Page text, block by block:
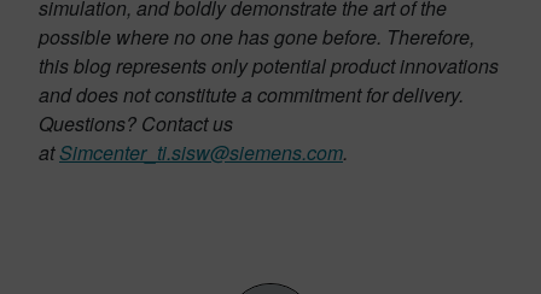
simulation, and boldly demonstrate the art of the
possible where no one has gone before. Therefore,
this blog represents only potential product innovations
and does not constitute a commitment for delivery.
Questions? Contact us
atSimcenter_ti.sisw@siemens.com.